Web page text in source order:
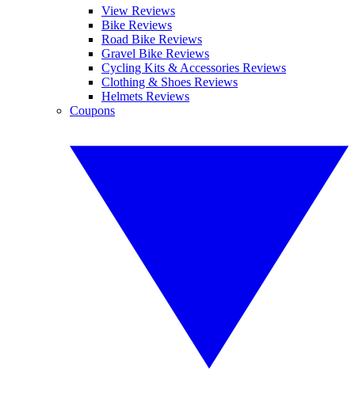
View Reviews
Bike Reviews
Road Bike Reviews
Gravel Bike Reviews
Cycling Kits & Accessories Reviews
Clothing & Shoes Reviews
Helmets Reviews
Coupons